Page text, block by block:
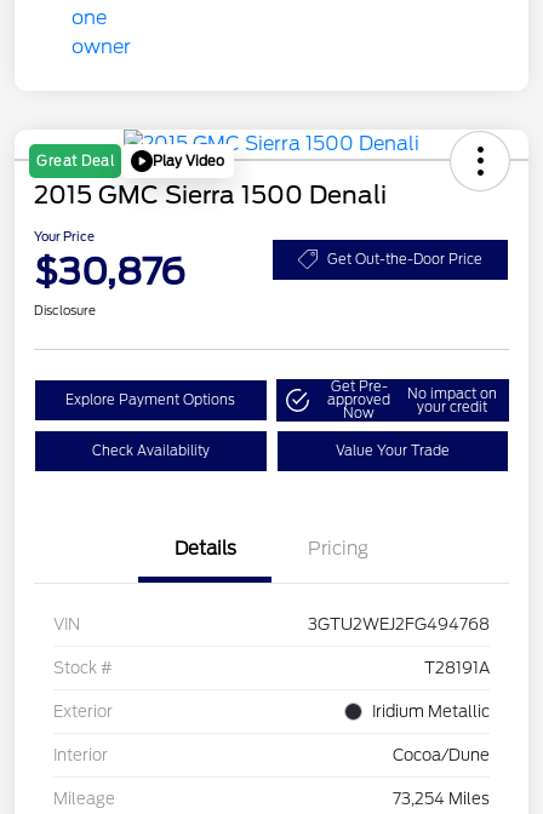
Great Deal Play Video
2015 GMC Sierra 1500 Denali
Your Price
$30,876 Get Out-the-Door Price
Disclosure
Explore Payment Options
Get Pre-
approved
Now
No impact on
your credit
Check Availability Value Your Trade
Details Pricing
VIN 3GTU2WEJ2FG494768
Stock # T28191A
Exterior Iridium Metallic
Interior Cocoa/Dune
Mileage 73,254 Miles